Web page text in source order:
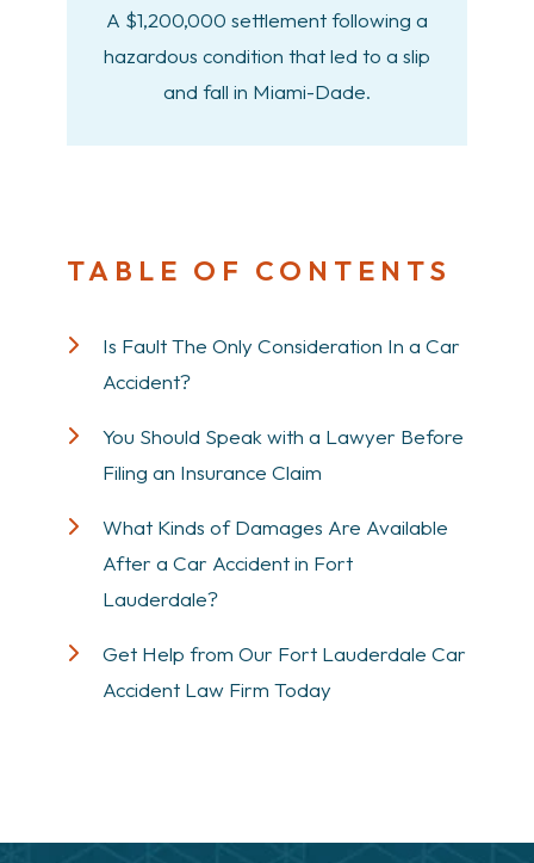
A $1,200,000 settlement following a
hazardous condition that led to a slip
and fall in Miami-Dade.
TABLE OF CONTENTS
Is Fault The Only Consideration In a Car
Accident?
You Should Speak with a Lawyer Before
Filing an Insurance Claim
What Kinds of Damages Are Available
After a Car Accident in Fort
Lauderdale?
Get Help from Our Fort Lauderdale Car
Accident Law Firm Today